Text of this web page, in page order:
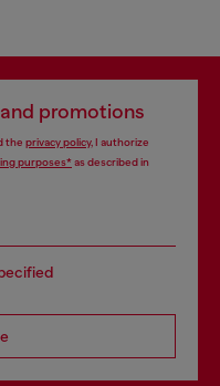
promotions
the privacy policy, I authorize
purposes*as described in